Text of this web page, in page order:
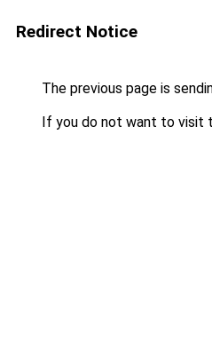
Redirect Notice
The previous page is
If you do not want to visit